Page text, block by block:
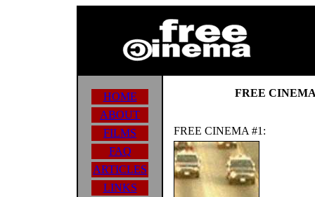
HOME
ABOUT
FILMS
FAQ
ARTICLES
LINKS
FREE
FREE CINEMA #1: